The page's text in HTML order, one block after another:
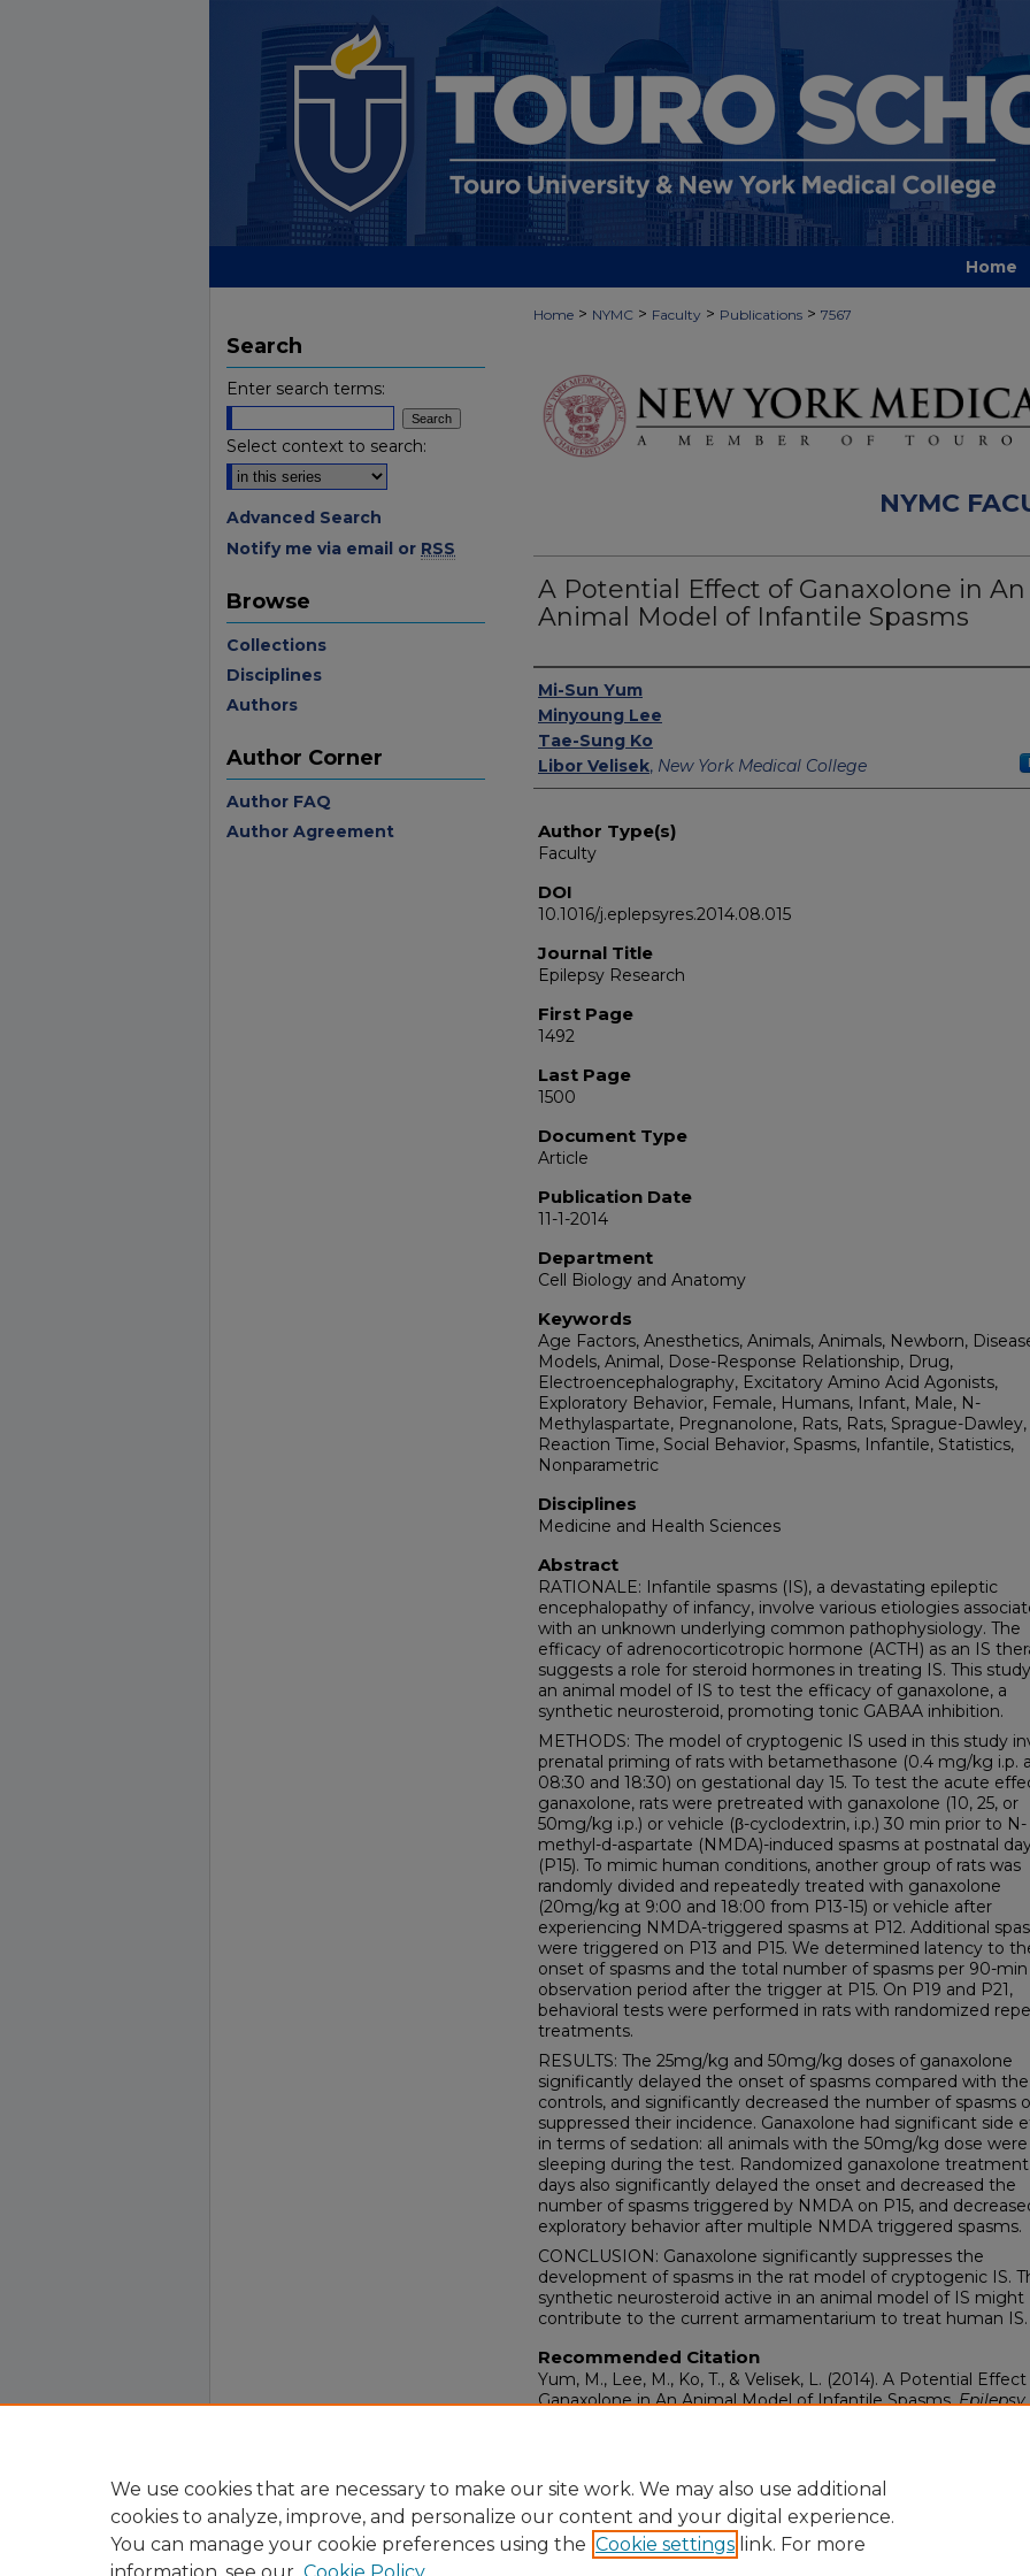
Home
Home > NYMC > Faculty > Publications > 7567
NYMC
A Potential Effect of Ganaxolone in An
Animal Model of Infantile Spasms
Authors
Mi-Sun Yum
Minyoung Lee
Tae-Sung Ko
Libor Velisek, New York Medical College
Author Type(s)
Faculty
DOI
10.1016/j.eplepsyres.2014.08.015
Journal Title
Epilepsy Research
First Page
1492
Last Page
1500
Document Type
Article
Publication Date
11-1-2014
Department
Cell Biology and Anatomy
Keywords
Age Factors, Anesthetics, Animals, Animals, Newborn,
Models, Animal, Dose-Response Relationship, Drug,
Electroencephalography, Excitatory Amino Acid Agonists,
Exploratory Behavior, Female, Humans, Infant, Male, N-
Methylaspartate, Pregnanolone, Rats, Rats, Sprague-Dawley,
Reaction Time, Social Behavior, Spasms, Infantile, Statistics,
Nonparametric
Disciplines
Medicine and Health Sciences
Abstract
RATIONALE: Infantile spasms (IS), a devastating epileptic
encephalopathy of infancy, involve various etiologies
with an unknown underlying common pathophysiology. The
efficacy of adrenocorticotropic hormone (ACTH) as an IS
suggests a role for steroid hormones in treating IS. This
an animal model of IS to test the efficacy of ganaxolone, a
synthetic neurosteroid, promoting tonic GABAA inhibition.
METHODS: The model of cryptogenic IS used in this study
prenatal priming of rats with betamethasone (0.4 mg/kg i.p.
08:30 and 18:30) on gestational day 15. To test the acute
ganaxolone, rats were pretreated with ganaxolone (10, 25, or
50mg/kg i.p.) or vehicle (β-cyclodextrin, i.p.) 30 min prior to N-
methyl-d-aspartate (NMDA)-induced spasms at postnatal
(P15). To mimic human conditions, another group of rats was
randomly divided and repeatedly treated with ganaxolone
(20mg/kg at 9:00 and 18:00 from P13-15) or vehicle after
experiencing NMDA-triggered spasms at P12. Additional
were triggered on P13 and P15. We determined latency to
onset of spasms and the total number of spasms per 90-min
observation period after the trigger at P15. On P19 and P21,
behavioral tests were performed in rats with randomized
treatments.
RESULTS: The 25mg/kg and 50mg/kg doses of ganaxolone
significantly delayed the onset of spasms compared with the
controls, and significantly decreased the number of spasms
suppressed their incidence. Ganaxolone had significant side
in terms of sedation: all animals with the 50mg/kg dose were
sleeping during the test. Randomized ganaxolone
days also significantly delayed the onset and decreased the
number of spasms triggered by NMDA on P15, and
exploratory behavior after multiple NMDA triggered spasms.
CONCLUSION: Ganaxolone significantly suppresses the
development of spasms in the rat model of cryptogenic IS.
synthetic neurosteroid active in an animal model of IS might
contribute to the current armamentarium to treat human IS.
Recommended Citation
Yum, M., Lee, M., Ko, T., & Velisek, L. (2014). A Potential
Ganaxolone in An Animal Model of Infantile Spasms.Epilepsy
Search
Enter search terms:
Select context to search:
Advanced Search
Notify me via email or RSS
Browse
Collections
Disciplines
Authors
Author Corner
Author FAQ
Author Agreement
We use cookies that are necessary to make our site work. We may also use additional
cookies to analyze, improve, and personalize our content and your digital experience.
You can manage your cookie preferences using the Cookie settings link. For more